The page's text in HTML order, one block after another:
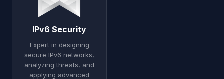
IPv6 Security
Expert in designing
secure IPv6 networks,
analyzing threats, and
applying advanced